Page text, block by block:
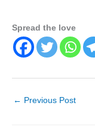
Spread the love
← Previous Post